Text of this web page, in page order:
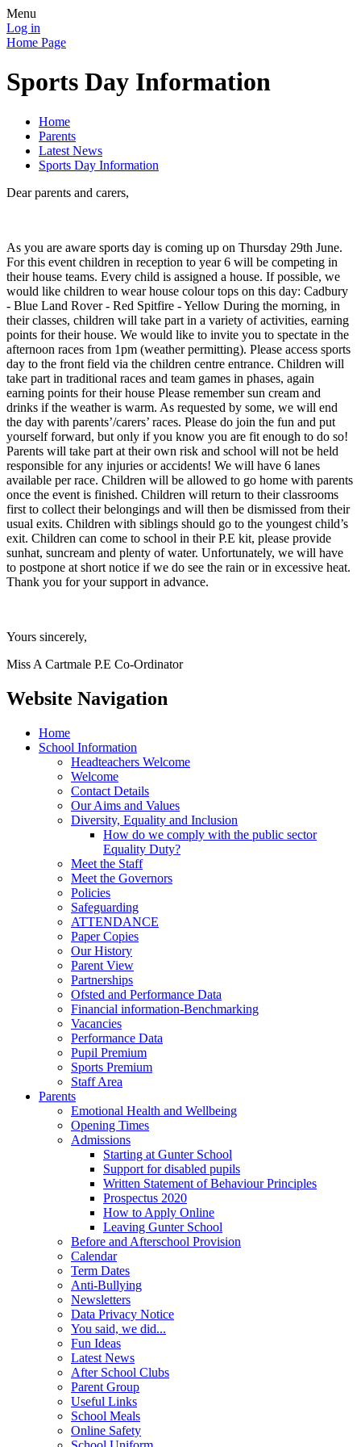
Menu
Log in
Home Page
Sports Day Information
Home
Parents
Latest News
Sports Day Information
Dear parents and carers,
As you are aware sports day is coming up on Thursday 29th June.
For this event children in reception to year 6 will be competing in
their house teams. Every child is assigned a house. If possible, we
would like children to wear house colour tops on this day: Cadbury
- Blue Land Rover - Red Spitfire - Yellow During the morning, in
their classes, children will take part in a variety of activities, earning
points for their house. We would like to invite you to spectate in the
afternoon races from 1pm (weather permitting). Please access sports
day to the front field via the children centre entrance. Children will
take part in traditional races and team games in phases, again
earning points for their house Please remember sun cream and
drinks if the weather is warm. As requested by some, we will end
the day with parents’/carers’ races. Please do join the fun and put
yourself forward, but only if you know you are fit enough to do so!
Parents will take part at their own risk and school will not be held
responsible for any injuries or accidents! We will have 6 lanes
available per race. Children will be allowed to go home with parents
once the event is finished. Children will return to their classrooms
first to collect their belongings and will then be dismissed from their
usual exits. Children with siblings should go to the youngest child’s
exit. Children can come to school in their P.E kit, please provide
sunhat, suncream and plenty of water. Unfortunately, we will have
to postpone at short notice if we do see the rain or in excessive heat.
Thank you for your support in advance.
Yours sincerely,
Miss A Cartmale P.E Co-Ordinator
Website Navigation
Home
School Information
Headteachers Welcome
Welcome
Contact Details
Our Aims and Values
Diversity, Equality and Inclusion
How do we comply with the public sector
Equality Duty?
Meet the Staff
Meet the Governors
Policies
Safeguarding
ATTENDANCE
Paper Copies
Our History
Parent View
Partnerships
Ofsted and Performance Data
Financial information-Benchmarking
Vacancies
Performance Data
Pupil Premium
Sports Premium
Staff Area
Parents
Emotional Health and Wellbeing
Opening Times
Admissions
Starting at Gunter School
Support for disabled pupils
Written Statement of Behaviour Principles
Prospectus 2020
How to Apply Online
Leaving Gunter School
Before and Afterschool Provision
Calendar
Term Dates
Anti-Bullying
Newsletters
Data Privacy Notice
You said, we did...
Fun Ideas
Latest News
After School Clubs
Parent Group
Useful Links
School Meals
Online Safety